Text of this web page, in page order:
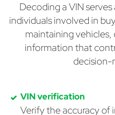
Decoding a VIN
individuals involved in
maintaining
information that
decision-
VIN verification
Verify the accuracy of